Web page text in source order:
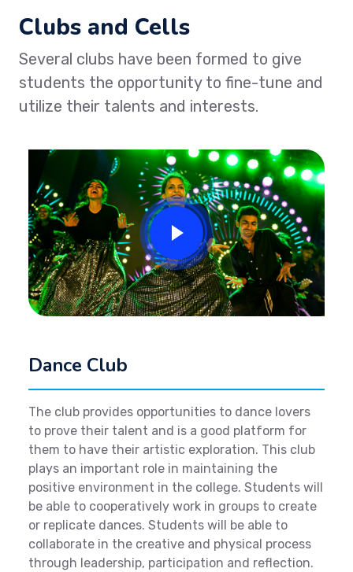
Clubs and Cells
Several clubs have been formed to give
students the opportunity to fine-tune and
utilize their talents and interests.
Dance Club
The club provides opportunities to dance lovers
to prove their talent and is a good platform for
them to have their artistic exploration. This club
plays an important role in maintaining the
positive environment in the college. Students will
be able to cooperatively work in groups to create
or replicate dances. Students will be able to
collaborate in the creative and physical process
through leadership, participation and reflection.